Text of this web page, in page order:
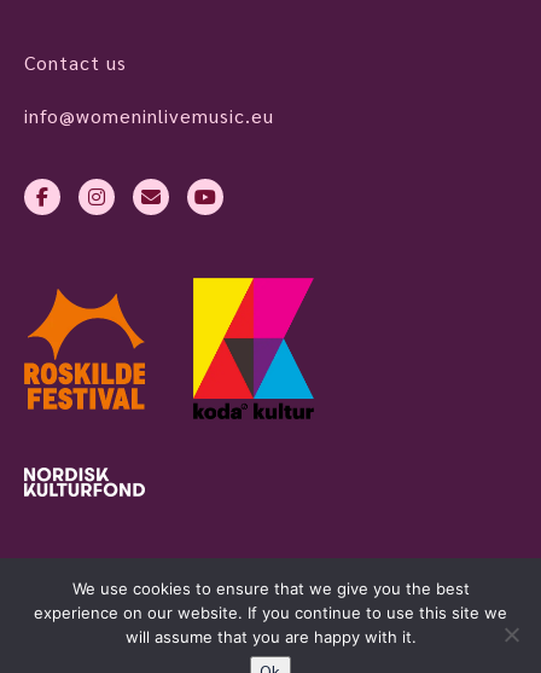
Contact us
info@womeninlivemusic.eu
We use cookies to ensure that we give you the best
experience on our website. If you continue to use this site we
will assume that you are happy with it.